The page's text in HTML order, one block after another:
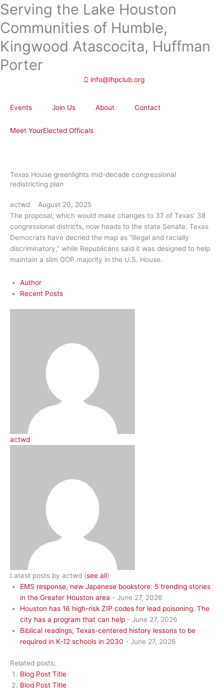
Skip
to
content
Serving the Lake Houston
Communities of Humble,
Kingwood Atascocita, Huffman
Porter
info@lhpclub.org
Events Join Us About Contact
Meet YourElected Officals
Texas House greenlights mid-decade congressional
redistricting plan
actwd
August 20, 2025
The proposal, which would make changes to 37 of Texas’ 38
congressional districts, now heads to the state Senate. Texas
Democrats have decried the map as “illegal and racially
discriminatory,” while Republicans said it was designed to help
maintain a slim GOP majority in the U.S. House.
Author
Recent Posts
actwd
Latest posts by actwd (see all)
EMS response, new Japanese bookstore: 5 trending stories
in the Greater Houston area - June 27, 2026
Houston has 16 high-risk ZIP codes for lead poisoning. The
city has a program that can help - June 27, 2026
Biblical readings, Texas-centered history lessons to be
required in K-12 schools in 2030 - June 27, 2026
Related posts:
Blog Post Title
Blog Post Title